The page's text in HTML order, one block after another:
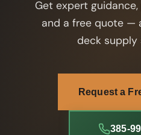
Get expert
and a free quote —
deck supply
Request a
385-